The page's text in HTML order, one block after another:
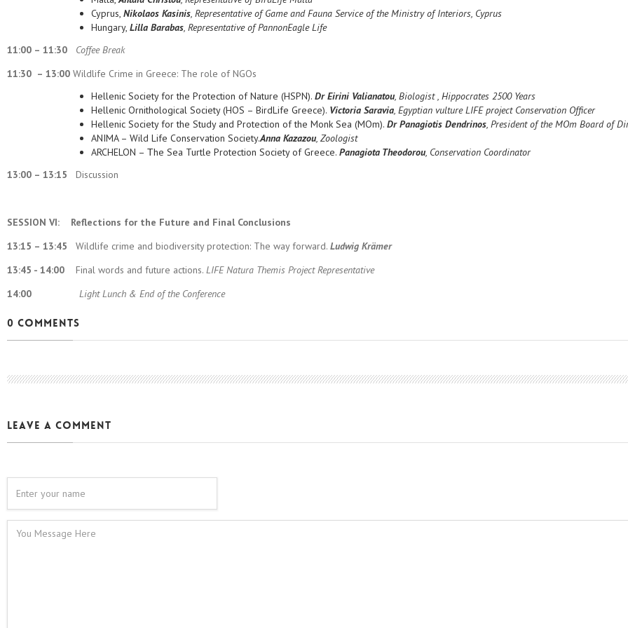
Cyprus, Nikolaos Kasinis, Representative of Game and Fauna Service of the Ministry of Interiors, Cyprus
Hungary, Lilla Barabas, Representative of PannonEagle Life
11:00 – 11:30 Coffee Break
11:30 – 13:00 Wildlife Crime in Greece: The role of NGOs
Hellenic Society for the Protection of Nature (HSPN). Dr Eirini Valianatou, Biologist , Hippocrates 2500 Years
Hellenic Ornithological Society (HOS – BirdLife Greece). Victoria Saravia, Egyptian vulture LIFE project Conservation Officer
Hellenic Society for the Study and Protection of the Monk Sea (MOm). Dr Panagiotis Dendrinos, President of the MOm Board of
ANIMA – Wild Life Conservation Society.Anna Kazazou, Zoologist
ARCHELON – Τhe Sea Turtle Protection Society of Greece. Panagiota Theodorou, Conservation Coordinator
13:00 – 13:15 Discussion
SESSION VI: Reflections for the Future and Final Conclusions
13:15 – 13:45 Wildlife crime and biodiversity protection: The way forward. Ludwig Krämer
13:45 - 14:00 Final words and future actions. LIFE Natura Themis Project Representative
14:00 Light Lunch & End of the Conference
0 Comments
leave a comment